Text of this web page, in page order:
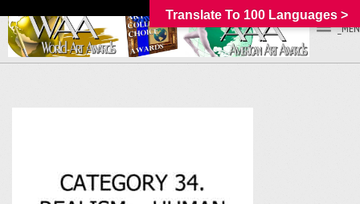
Translate To 100 Languages >